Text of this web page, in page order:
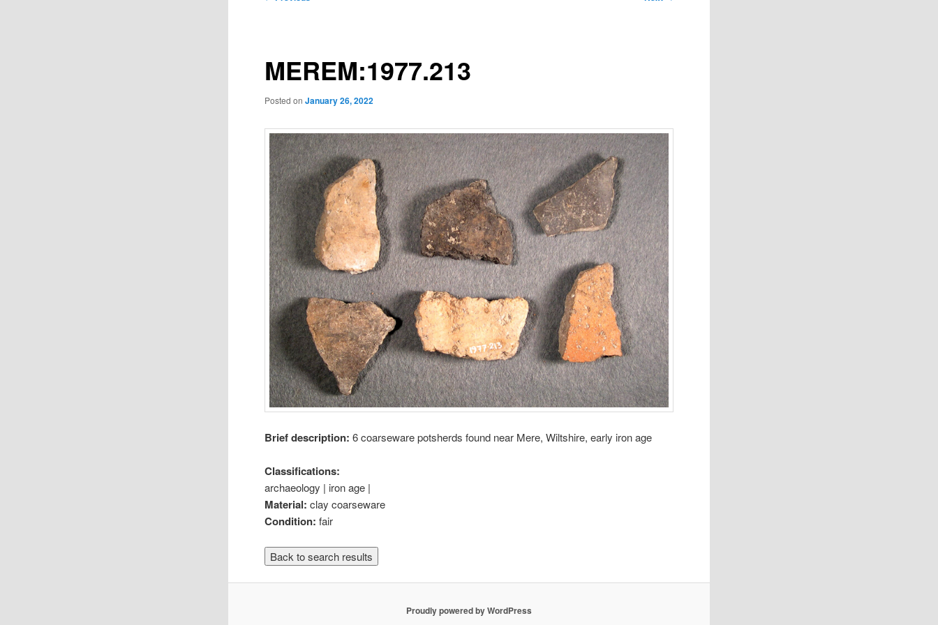
MEREM:1977.213
Posted onJanuary 26, 2022
Brief description:6 coarseware potsherds found near Mere, Wiltshire, early iron age
Classifications:
archaeology | iron age |
Material:clay coarseware
Condition:fair
Proudly powered by WordPress